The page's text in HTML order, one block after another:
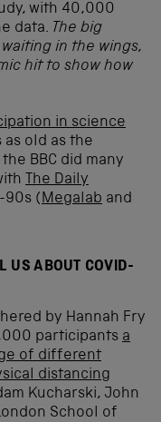
with 40,000
data. The big
in the wings,
hit to show how
in science
as old as the
BBC did many
The Daily
90s (Megalab and
US ABOUT COVID-
by Hannah Fry
participants a
of different
distancing
Kucharski, John
School of